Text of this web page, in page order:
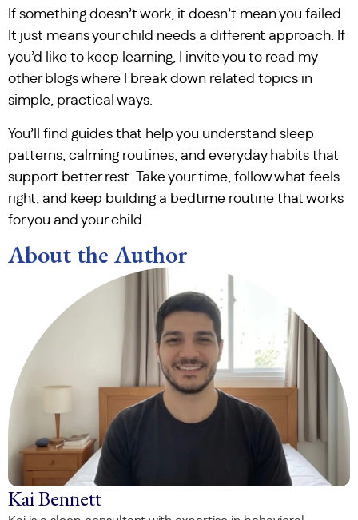
If something doesn’t work, it doesn’t mean you failed.
It just means your child needs a different approach. If
you’d like to keep learning, I invite you to read my
other blogs where I break down related topics in
simple, practical ways.
You’ll find guides that help you understand sleep
patterns, calming routines, and everyday habits that
support better rest. Take your time, follow what feels
right, and keep building a bedtime routine that works
for you and your child.
About the Author
Kai Bennett